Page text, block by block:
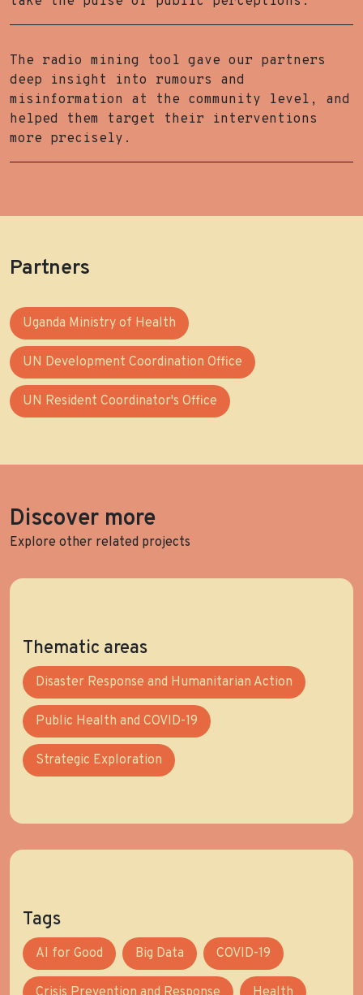
The radio mining tool gave our partners
deep insight into rumours and
misinformation at the community level, and
helped them target their interventions
more precisely.
Partners
Uganda Ministry of Health
UN Development Coordination Office
UN Resident Coordinator's Office
Discover more
Explore other related projects
Thematic areas
Disaster Response and Humanitarian Action
Public Health and COVID-19
Strategic Exploration
Tags
AI for Good Big Data COVID-19